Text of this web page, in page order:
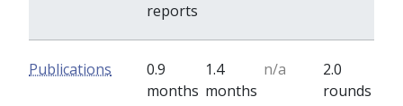
reports
Publications
0.9
months
1.4
months
n/a
2.0
rounds